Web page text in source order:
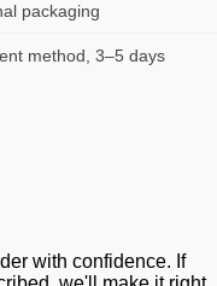
packaging
method, 3–5 days
with confidence. If